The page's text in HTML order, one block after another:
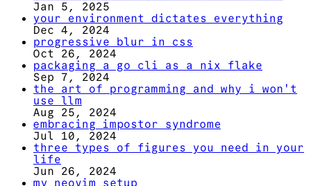
Jan 5, 2025
your environment dictates everything
Dec 4, 2024
progressive blur in css
Oct 26, 2024
packaging a go cli as a nix flake
Sep 7, 2024
the art of programming and why i won't
use llm
Aug 25, 2024
embracing impostor syndrome
Jul 10, 2024
three types of figures you need in your
life
Jun 26, 2024
my neovim setup